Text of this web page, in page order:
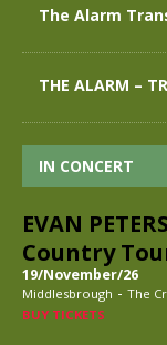
The Alarm
THE ALARM –
IN CONCERT
EVAN
Country
19/November/26
Middlesbrough - The
BUY TICKETS